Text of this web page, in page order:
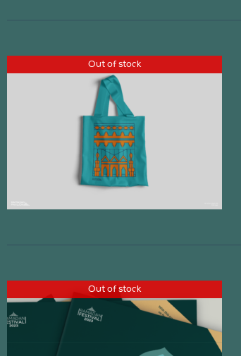
Out of stock
Out of stock